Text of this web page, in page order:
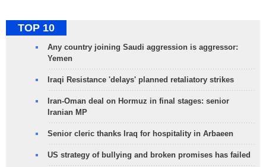
TOP 10
Any country joining Saudi aggression is aggressor:
Yemen
Iraqi Resistance 'delays' planned retaliatory strikes
Iran-Oman deal on Hormuz in final stages: senior
Iranian MP
Senior cleric thanks Iraq for hospitality in Arbaeen
US strategy of bullying and broken promises has failed